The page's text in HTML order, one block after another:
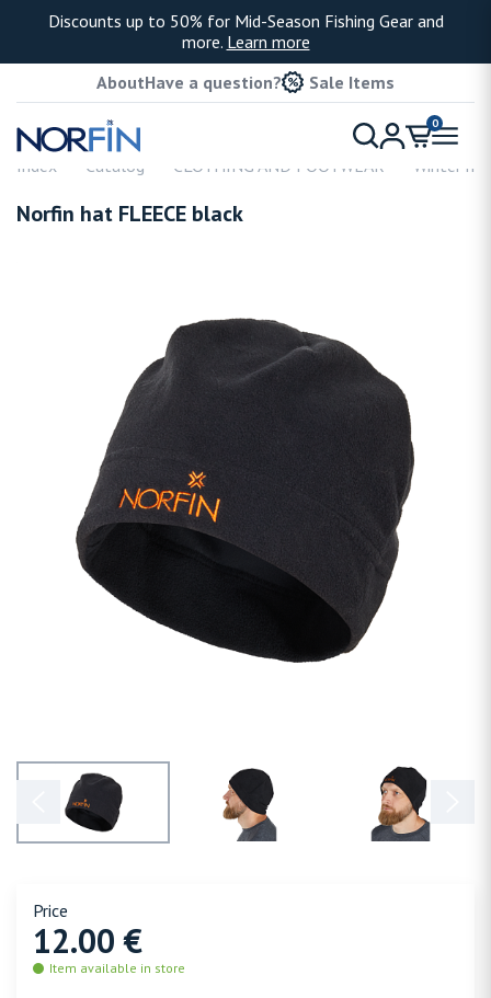
Discounts up to 50% for Mid-Season Fishing Gear and
more. Learn more
AboutHave a question? Sale Items
0
Index Catalog CLOTHING AND FOOTWEAR Winter
Norfin hat FLEECE black
Price
12.00 €
Item available in store